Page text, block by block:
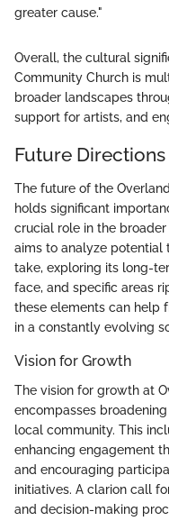
greater cause."
Overall, the cultural
Community Church is
broader landscapes
support for artists, and
Future Directions
The future of the
holds significant
crucial role in the
aims to analyze potential
take, exploring its long-
face, and specific areas
these elements can help
in a constantly evolving
Vision for Growth
The vision for growth at
encompasses
local community. This
enhancing engagement
and encouraging
initiatives. A clarion call
and decision-making